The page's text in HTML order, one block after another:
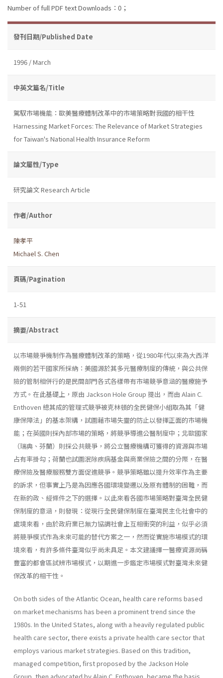
Number of full PDF text Downloads：0；
發刊日期/Published Date
1996 / March
中英文篇名/Title
駕馭市場機能：歐美醫療體制改革中的市場策略對我國的相干性
Harnessing Market Forces: The Relevance of Market Strategies
for Taiwan's National Health Insurance Reform
論文屬性/Type
研究論文 Research Article
作者/Author
陳孝平
Michael S. Chen
頁碼/Pagination
1-51
摘要/Abstract
以市場競爭機制作為醫療體制改革的策略，從1980年代以來為大西洋
兩側的若干國家所採納：美國源於其多元醫療制度的傳統，與公共保
險的管制相併行的是民間部門各式各樣帶有市場競爭意涵的醫療施予
方式。在此基礎上，原由 Jackson Hole Group 提出，而由 Alain C.
Enthoven 總其成的管理式競爭被克林頓的全民健保小組取為其「健
康保障法」的基本架構，試圖藉市場失靈的防止以發揮正面的市場機
能；在英國則採內部市場的策略，將競爭導進公醫制度中；北歐國家
（瑞典、芬蘭）則採公共競爭，將公立醫療機構可獲得的資源與市場
占有率掛勾；荷蘭也試圖泯除疾病基金與商業保險之間的分際，在醫
療保險及醫療服務雙方面促進競爭。競爭策略雖以提升效率作為主要
的訴求，但事實上乃是為因應各國環境變遷以及原有體制的困難，而
在新的政、經條件之下的選擇。以此來看各國市場策略對臺灣全民健
保制度的意涵，則發現：從現行全民健保制度在臺灣民主化社會中的
處境來看，由於政府業已無力協調社會上互相衝突的利益，似乎必須
將競爭模式作為未來可能的替代方案之一，然而從實施市場模式的環
境來看，有許多條件臺灣似乎尚未具足。本文建議擇一醫療資源尚稱
豐富的都會區試辨市場模式，以期進一步鑑定市場模式對臺灣未來健
保改革的相干性。
On both sides of the Atlantic Ocean, health care reforms based
on market mechanisms has been a prominent trend since the
1980s. In the United States, along with a heavily regulated public
health care sector, there exists a private health care sector that
employs various market strategies. Based on this tradition,
managed competition, first proposed by the Jackson Hole
Group, then advocated by Alain C. Enthoven, became the basis